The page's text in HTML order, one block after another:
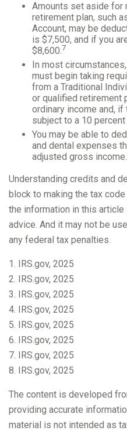
Amounts set aside for
retirement plan, such
Account, may be
is $7,500, and if you
$8,600.7
In most
must begin taking
from a Traditional
or qualified retirement
ordinary income and,
subject to a 10
You may be able to
and dental expenses
adjusted gross income.
Understanding credits and
block to making the tax
the information in this
advice. And it may not be
any federal tax penalties.
1. IRS.gov, 2025
2. IRS.gov, 2025
3. IRS.gov, 2025
4. IRS.gov, 2025
5. IRS.gov, 2025
6. IRS.gov, 2025
7. IRS.gov, 2025
8. IRS.gov, 2025
The content is developed
providing accurate
material is not intended as